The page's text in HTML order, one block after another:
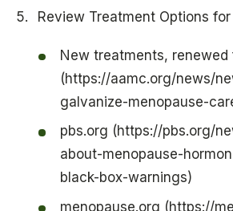
Review Treatment Options
New treatments,
(https://aamc.org/news/
galvanize-menopause-
pbs.org (https://pbs.org/
about-menopause-
black-box-warnings)
menopause.org (https://